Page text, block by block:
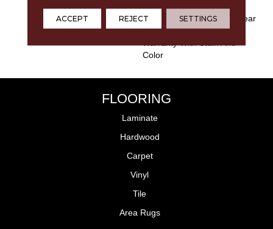
Products, Solution Q Sdn
Warranty, Broadloom 10 Year
Commercial Limited
Warranty With Stain And
Color
FLOORING
Laminate
Hardwood
Carpet
Vinyl
Tile
Area Rugs
ACCEPT REJECT SETTINGS